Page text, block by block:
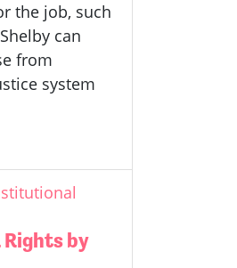
the job, such
can
from
system
by